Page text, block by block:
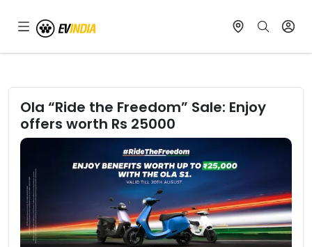
Ola “Ride the Freedom” Sale: Enjoy
offers worth Rs 25000